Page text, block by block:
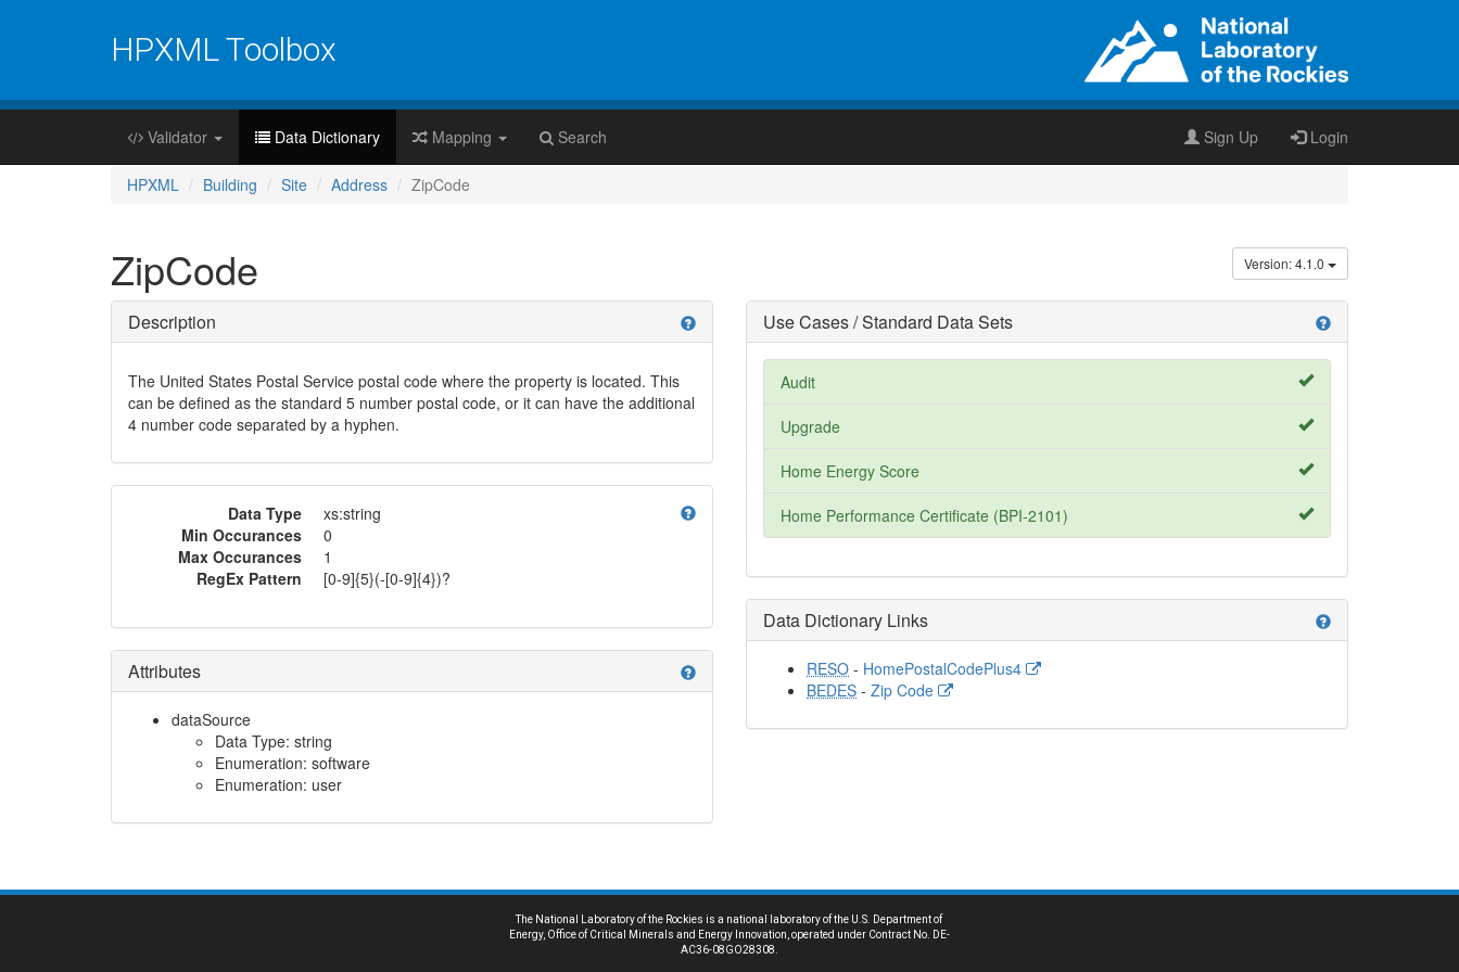
HPXML Toolbox
Validator Data Dictionary Mapping Search Sign Up Login
HPXML Building Site Address ZipCode
Version: 4.1.0
ZipCode
help
Description
The United States Postal Service postal code where the property is located. This
can be defined as the standard 5 number postal code, or it can have the additional
4 number code separated by a hyphen.
help
Data Type
xs:string
Min Occurances
0
Max Occurances
1
RegEx Pattern
[0-9]{5}(-[0-9]{4})?
help
Attributes
dataSource
Data Type: string
Enumeration: software
Enumeration: user
help
Use Cases / Standard Data Sets
Audit
Upgrade
Home Energy Score
Home Performance Certificate (BPI-2101)
help
Data Dictionary Links
RESO - HomePostalCodePlus4
BEDES - Zip Code
The National Laboratory of the Rockies is a national laboratory of the U.S. Department of
Energy, Office of Critical Minerals and Energy Innovation, operated under Contract No. DE-
AC36-08GO28308.